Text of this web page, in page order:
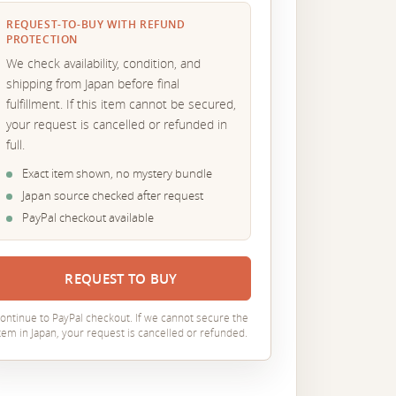
REQUEST-TO-BUY WITH REFUND
PROTECTION
We check availability, condition, and
shipping from Japan before final
fulfillment. If this item cannot be secured,
your request is cancelled or refunded in
full.
Exact item shown, no mystery bundle
Japan source checked after request
PayPal checkout available
REQUEST TO BUY
to PayPal checkout. If we cannot secure the
in Japan, your request is cancelled or refunded.